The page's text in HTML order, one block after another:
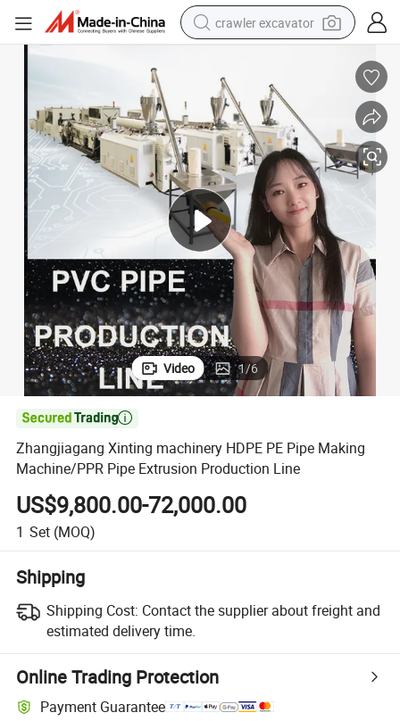
crawler excavator
man watch
electric tricycle
powder
in ear headphone
earbud
tote bag
Video 1/6

Zhangjiagang Xinting machinery HDPE PE Pipe Making
Machine/PPR Pipe Extrusion Production Line
US$9,800.00-72,000.00
1 Set (MOQ)
Shipping
Shipping Cost: Contact the supplier about freight and
estimated delivery time.
Online Trading Protection
Payment Guarantee